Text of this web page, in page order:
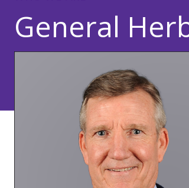
General